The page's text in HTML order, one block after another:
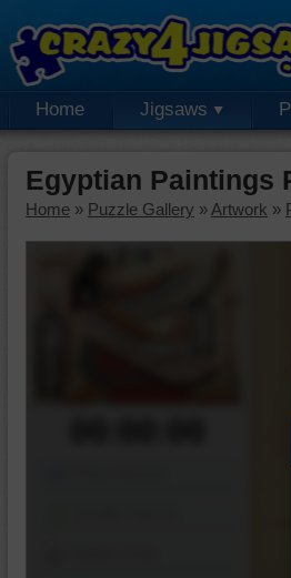
Home Jigsaws
Egyptian Paintings
Home » Puzzle Gallery » Artwork »